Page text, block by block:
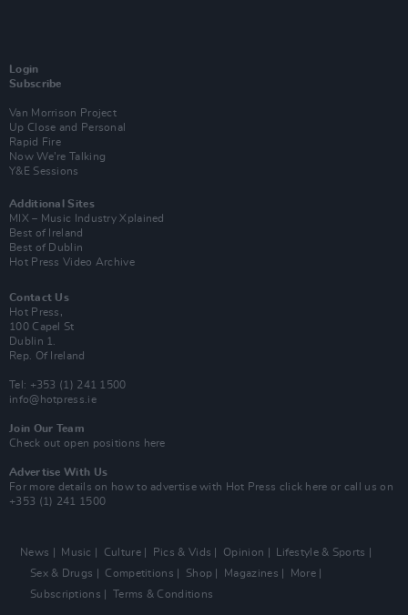
Login
Subscribe
Van Morrison Project
Up Close and Personal
Rapid Fire
Now We’re Talking
Y&E Sessions
Additional Sites
MIX – Music Industry Xplained
Best of Ireland
Best of Dublin
Hot Press Video Archive
Contact Us
Hot Press,
100 Capel St
Dublin 1.
Rep. Of Ireland
Tel: +353 (1) 241 1500
info@hotpress.ie
Join Our Team
Check out open positions here
Advertise With Us
For more details on how to advertise with Hot Press click here or call us on
+353 (1) 241 1500
News Music Culture Pics & Vids Opinion
Lifestyle & Sports
Sex & Drugs
Competitions Shop Magazines
More
Subscriptions
Terms & Conditions